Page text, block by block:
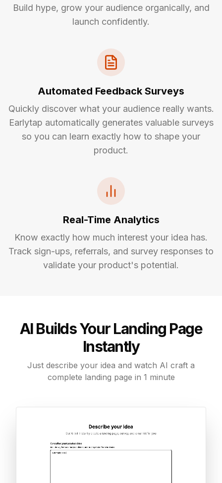
Build hype, grow your audience organically, and
launch confidently.
Automated Feedback Surveys
Quickly discover what your audience really wants.
Earlytap automatically generates valuable surveys
so you can learn exactly how to shape your
product.
Real-Time Analytics
Know exactly how much interest your idea has.
Track sign-ups, referrals, and survey responses to
validate your product's potential.
AI Builds Your Landing Page
Instantly
Just describe your idea and watch AI craft a
complete landing page in 1 minute